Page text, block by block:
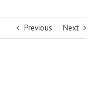
Previous Next